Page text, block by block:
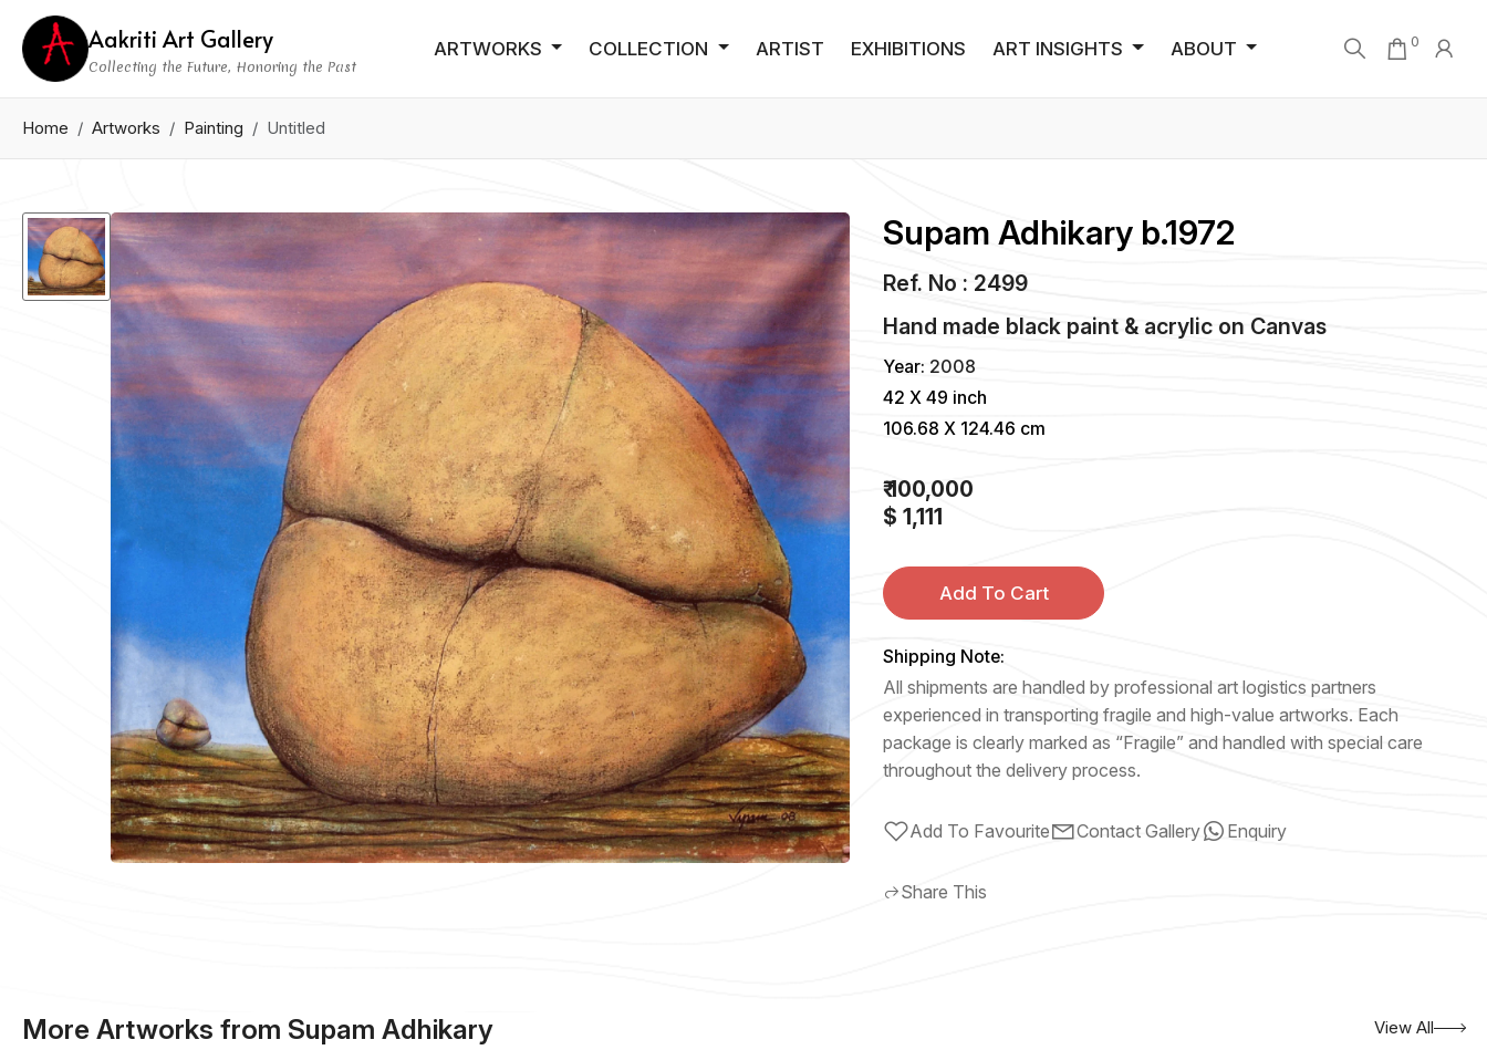
Aakriti Art Gallery
Collecting the Future, Honoring the Past
ARTWORKS COLLECTION ARTIST EXHIBITIONS ART INSIGHTS ABOUT 0
Home Artworks Painting Untitled
Supam Adhikary b.1972
Ref. No : 2499
Hand made black paint & acrylic on Canvas
Year: 2008
42 X 49 inch
106.68 X 124.46 cm
₹ 100,000
$ 1,111
Add To Cart
Shipping Note:
All shipments are handled by professional art logistics partners
experienced in transporting fragile and high-value artworks. Each
package is clearly marked as “Fragile” and handled with special care
throughout the delivery process.
Add To Favourite Contact Gallery Enquiry
Share This
More Artworks from Supam Adhikary View All